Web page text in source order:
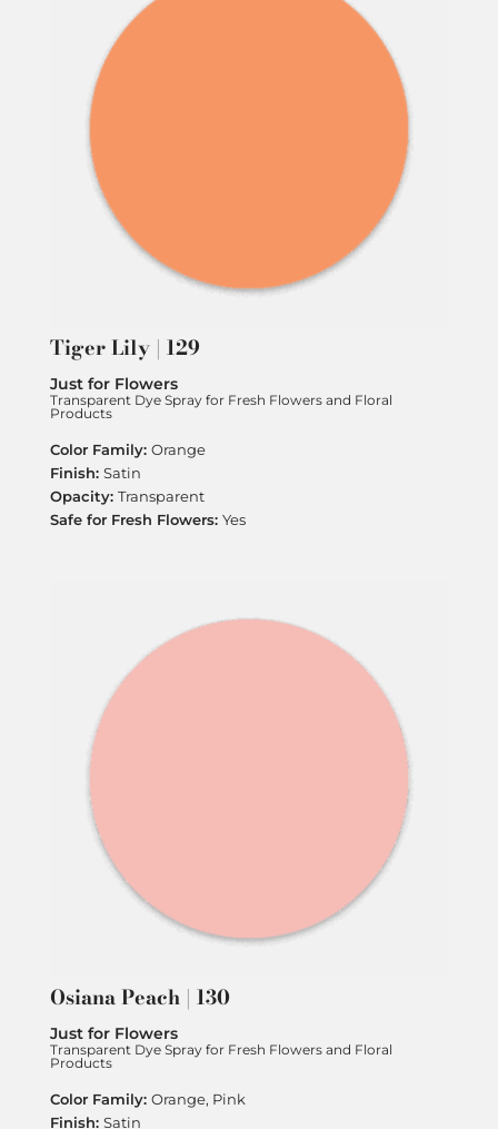
Tiger Lily | 129
Just for Flowers
Transparent Dye Spray for Fresh Flowers and Floral
Products
Orange
Satin
Transparent
Yes
Osiana Peach | 130
Just for Flowers
Transparent Dye Spray for Fresh Flowers and Floral
Products
Orange, Pink
Satin